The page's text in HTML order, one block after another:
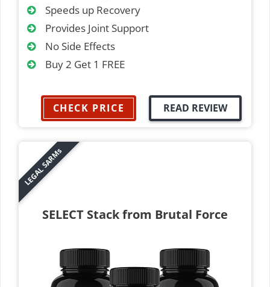
Speeds up Recovery
Provides Joint Support
No Side Effects
Buy 2 Get 1 FREE
CHECK PRICE READ REVIEW
LEGAL SARMs
SELECT Stack from Brutal Force